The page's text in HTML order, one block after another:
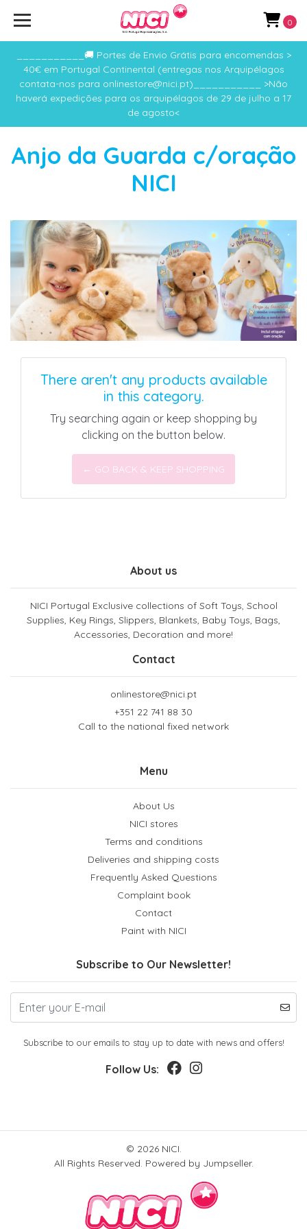
___________🚚 Portes de Envio Grátis para encomendas >
40€ em Portugal Continental (entregas nos Arquipélagos
contata-nos para onlinestore@nici.pt)___________ >Não
haverá expedições para os arquipélagos de 29 de julho a 17
de agosto<
0
Anjo da Guarda c/oração
NICI
There aren't any products available
in this category.
Try searching again or keep shopping by
clicking on the button below.
← GO BACK & KEEP SHOPPING
About us
NICI Portugal Exclusive collections of Soft Toys, School
Supplies, Key Rings, Slippers, Blankets, Baby Toys, Bags,
Accessories, Decoration and more!
Contact
onlinestore@nici.pt
+351 22 741 88 30
Call to the national fixed network
Menu
About Us
NICI stores
Terms and conditions
Deliveries and shipping costs
Frequently Asked Questions
Complaint book
Contact
Paint with NICI
Subscribe to Our Newsletter!
Subscribe to our emails to stay up to date with news and offers!
Follow Us:
© 2026 NICI.
All Rights Reserved. Powered by Jumpseller.